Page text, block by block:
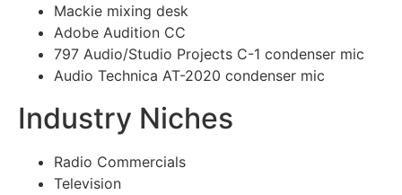
Mackie mixing desk
Adobe Audition CC
797 Audio/Studio Projects C-1 condenser mic
Audio Technica AT-2020 condenser mic
Industry Niches
Radio Commercials
Television